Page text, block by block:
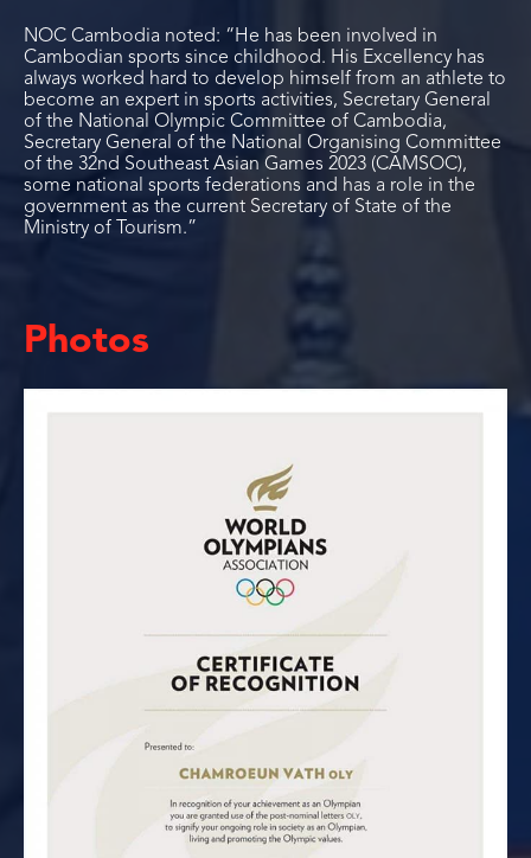
NOC Cambodia noted: “He has been involved in
Cambodian sports since childhood. His Excellency has
always worked hard to develop himself from an athlete to
become an expert in sports activities, Secretary General
of the National Olympic Committee of Cambodia,
Secretary General of the National Organising Committee
of the 32nd Southeast Asian Games 2023 (CAMSOC),
some national sports federations and has a role in the
government as the current Secretary of State of the
Ministry of Tourism.”
Photos